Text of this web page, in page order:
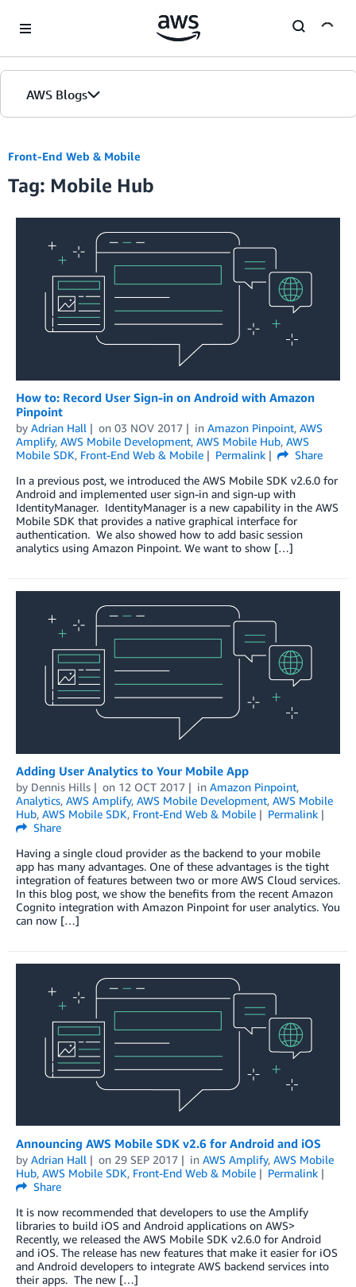
AWS Blogs
Front-End Web & Mobile
Tag: Mobile Hub
How to: Record User Sign-in on Android with Amazon
Pinpoint
by Adrian Hall on 03 NOV 2017 in Amazon Pinpoint, AWS
Amplify, AWS Mobile Development, AWS Mobile Hub, AWS
Mobile SDK, Front-End Web & Mobile Permalink
Share
In a previous post, we introduced the AWS Mobile SDK v2.6.0 for
Android and implemented user sign-in and sign-up with
IdentityManager. IdentityManager is a new capability in the AWS
Mobile SDK that provides a native graphical interface for
authentication. We also showed how to add basic session
analytics using Amazon Pinpoint. We want to show […]
Adding User Analytics to Your Mobile App
by Dennis Hills on 12 OCT 2017 in Amazon Pinpoint,
Analytics, AWS Amplify, AWS Mobile Development, AWS Mobile
Hub, AWS Mobile SDK, Front-End Web & Mobile
Permalink
Share
Having a single cloud provider as the backend to your mobile
app has many advantages. One of these advantages is the tight
integration of features between two or more AWS Cloud services.
In this blog post, we show the benefits from the recent Amazon
Cognito integration with Amazon Pinpoint for user analytics. You
can now […]
Announcing AWS Mobile SDK v2.6 for Android and iOS
by Adrian Hall on 29 SEP 2017 in AWS Amplify, AWS Mobile
Hub, AWS Mobile SDK, Front-End Web & Mobile
Permalink
Share
It is now recommended that developers to use the Amplify
libraries to build iOS and Android applications on AWS>
Recently, we released the AWS Mobile SDK v2.6.0 for Android
and iOS. The release has new features that make it easier for iOS
and Android developers to integrate AWS backend services into
their apps. The new […]